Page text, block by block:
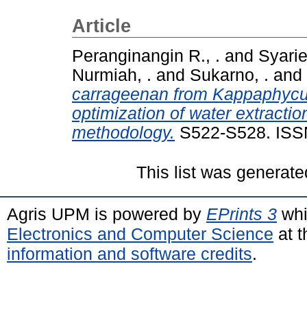
Article
Peranginangin R., . and
Nurmiah, . and Sukarno, . and
carrageenan from
optimization of water
methodology. S522-S528.
This list was
Agris UPM is powered by EPrints 3
Electronics and Computer Science at
information and software credits.